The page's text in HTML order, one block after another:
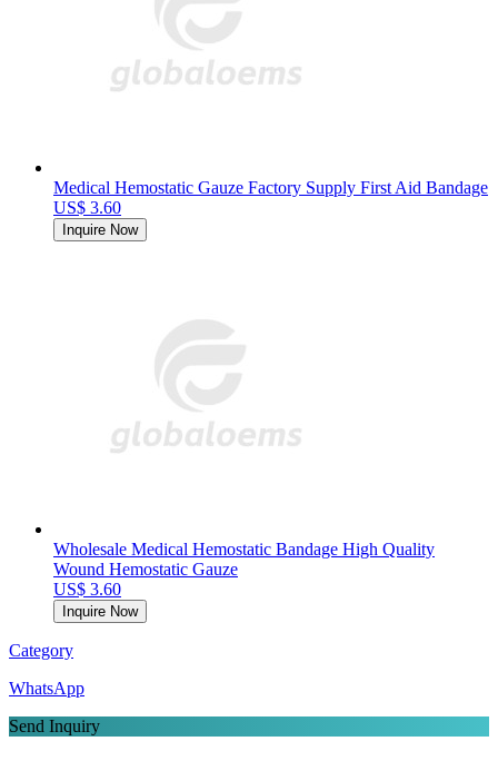
Medical Hemostatic Gauze Factory Supply First Aid Bandage
US$ 3.60
Inquire Now
Wholesale Medical Hemostatic Bandage High Quality
Wound Hemostatic Gauze
US$ 3.60
Inquire Now
Category
WhatsApp
Send Inquiry